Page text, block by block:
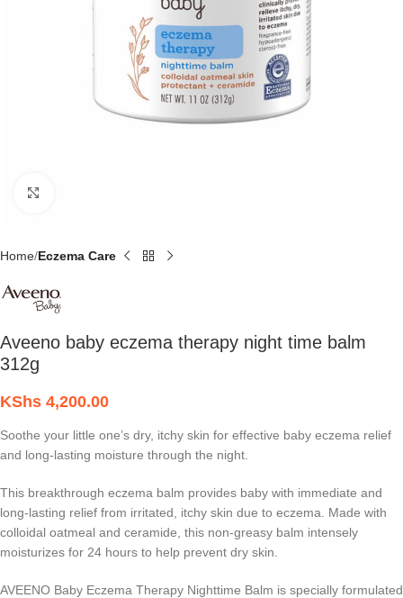
Home Eczema Care
Aveeno baby eczema therapy night time balm
312g
KShs 4,200.00
Soothe your little one’s dry, itchy skin for effective baby eczema relief
and long-lasting moisture through the night.
This breakthrough eczema balm provides baby with immediate and
long-lasting relief from irritated, itchy skin due to eczema. Made with
colloidal oatmeal and ceramide, this non-greasy balm intensely
moisturizes for 24 hours to help prevent dry skin.
AVEENO Baby Eczema Therapy Nighttime Balm is specially formulated